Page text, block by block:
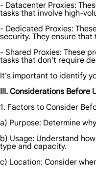
- Datacenter Proxies:
tasks that involve high-
- Dedicated Proxies:
security. They ensure
- Shared Proxies: These
tasks that don't require
It's important to identify
III. Considerations Before
1. Factors to Consider
a) Purpose: Determine
b) Usage: Understand
type and capacity.
c) Location: Consider